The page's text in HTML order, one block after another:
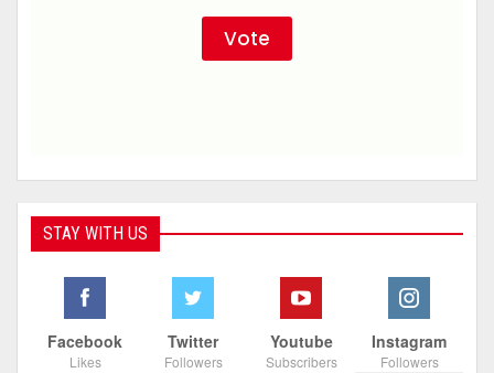
STAY WITH US
Facebook
Likes
Twitter
Followers
Youtube
Subscribers
Instagram
Followers